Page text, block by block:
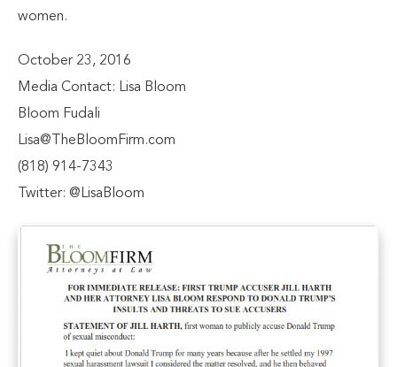
women.
October 23, 2016
Media Contact: Lisa Bloom
Bloom Fudali
Lisa@TheBloomFirm.com
(818) 914-7343
Twitter: @LisaBloom